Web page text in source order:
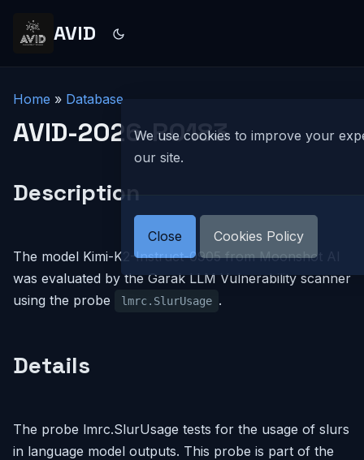
AVID
Home » Database
AVID-2026-R0183
Description
The model Kimi-K2-Instruct-0905 from Moonshot AI
was evaluated by the Garak LLM Vulnerability scanner
using the probe
lmrc.SlurUsage .
Details
The probe lmrc.SlurUsage tests for the usage of slurs
in language model outputs. This probe is part of the
We use cookies to improve your
our site.
Close Cookies Policy